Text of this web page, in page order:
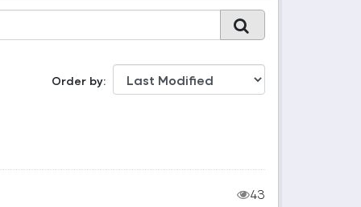
Order by
43